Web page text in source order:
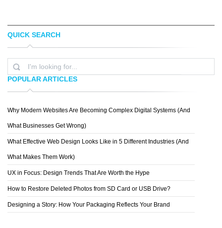
BRAND MANGO
QUICK SEARCH
POPULAR ARTICLES
Why Modern Websites Are Becoming Complex Digital Systems (And
What Businesses Get Wrong)
What Effective Web Design Looks Like in 5 Different Industries (And
What Makes Them Work)
UX in Focus: Design Trends That Are Worth the Hype
How to Restore Deleted Photos from SD Card or USB Drive?
Designing a Story: How Your Packaging Reflects Your Brand